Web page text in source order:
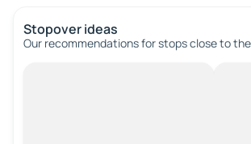
Stopover ideas
Our recommendations for stops close to